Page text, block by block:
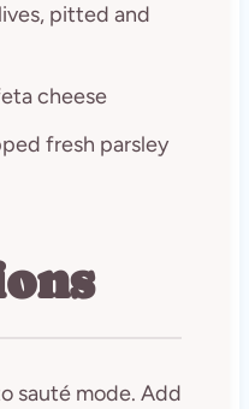
pitted and
cheese
fresh parsley
sauté mode. Add